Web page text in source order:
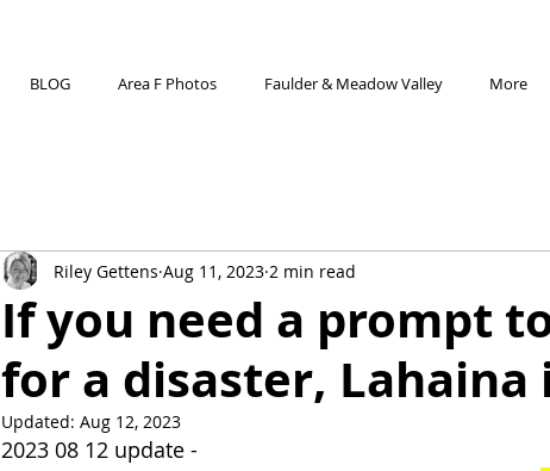
BLOG Area F Photos Faulder & Meadow Valley More
If you need a prompt
for a disaster, Lahaina
Riley Gettens Aug 11, 2023 2 min read
Updated: Aug 12, 2023
2023 08 12 update -